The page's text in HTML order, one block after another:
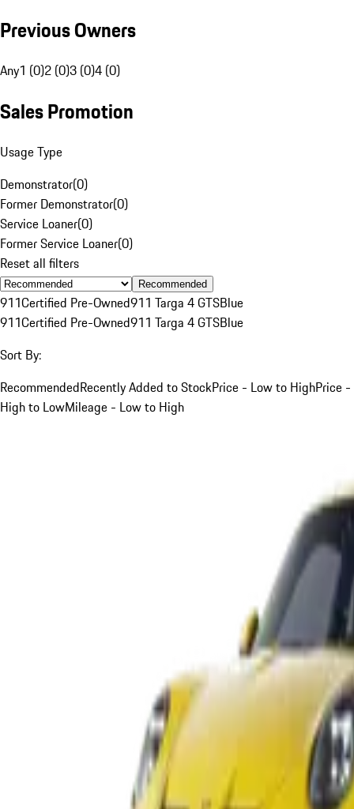
Previous Owners
Any1 (0)2 (0)3 (0)4 (0)
Sales Promotion
Usage Type
Demonstrator(0)
Former Demonstrator(0)
Service Loaner(0)
Former Service Loaner(0)
Reset all filters
Recommended
911Certified Pre-Owned911 Targa 4 GTSBlue
911Certified Pre-Owned911 Targa 4 GTSBlue
Sort By:
RecommendedRecently Added to StockPrice - Low to HighPrice -
High to LowMileage - Low to High